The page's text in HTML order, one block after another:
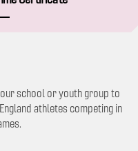
school or youth group to
athletes competing in